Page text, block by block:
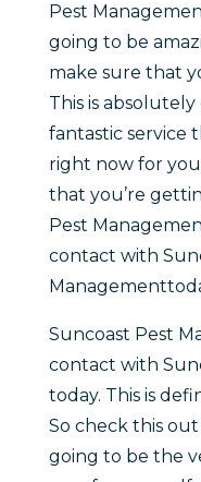
Pest
going to be
make sure that
This is
fantastic service
right now for
that you’re
Pest
contact with
Suncoast Pest
contact with
today. This is
So check this
going to be the